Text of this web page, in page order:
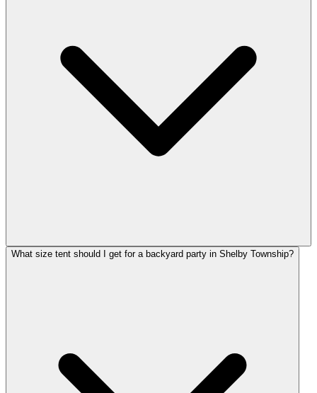
What size tent should I get for a backyard party in Shelby Township?